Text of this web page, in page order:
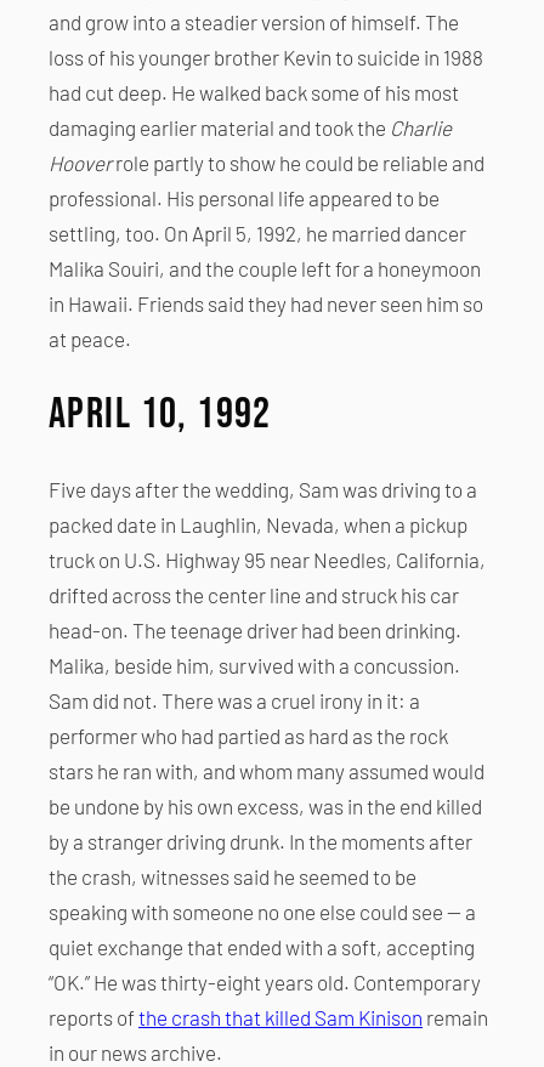
and grow into a steadier version of himself. The
loss of his younger brother Kevin to suicide in 1988
had cut deep. He walked back some of his most
damaging earlier material and took the Charlie
Hooverrole partly to show he could be reliable and
professional. His personal life appeared to be
settling, too. On April 5, 1992, he married dancer
Malika Souiri, and the couple left for a honeymoon
in Hawaii. Friends said they had never seen him so
at peace.
April 10, 1992
Five days after the wedding, Sam was driving to a
packed date in Laughlin, Nevada, when a pickup
truck on U.S. Highway 95 near Needles, California,
drifted across the center line and struck his car
head-on. The teenage driver had been drinking.
Malika, beside him, survived with a concussion.
Sam did not. There was a cruel irony in it: a
performer who had partied as hard as the rock
stars he ran with, and whom many assumed would
be undone by his own excess, was in the end killed
by a stranger driving drunk. In the moments after
the crash, witnesses said he seemed to be
speaking with someone no one else could see — a
quiet exchange that ended with a soft, accepting
“OK.” He was thirty-eight years old. Contemporary
reports ofthe crash that killed Sam Kinison remain
in our news archive.